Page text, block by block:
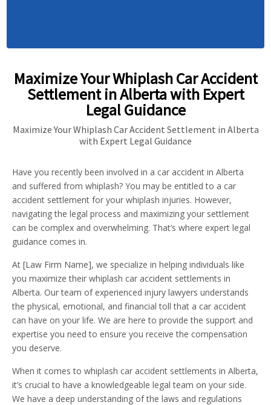
Maximize Your Whiplash Car Accident
Settlement in Alberta with Expert
Legal Guidance
Maximize Your Whiplash Car Accident Settlement in Alberta
with Expert Legal Guidance
Have you recently been involved in a car accident in Alberta
and suffered from whiplash? You may be entitled to a car
accident settlement for your whiplash injuries. However,
navigating the legal process and maximizing your settlement
can be complex and overwhelming. That’s where expert legal
guidance comes in.
At [Law Firm Name], we specialize in helping individuals like
you maximize their whiplash car accident settlements in
Alberta. Our team of experienced injury lawyers understands
the physical, emotional, and financial toll that a car accident
can have on your life. We are here to provide the support and
expertise you need to ensure you receive the compensation
you deserve.
When it comes to whiplash car accident settlements in Alberta,
it’s crucial to have a knowledgeable legal team on your side.
We have a deep understanding of the laws and regulations